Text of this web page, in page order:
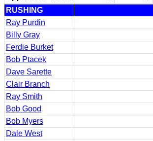
RUSHING
Ray Purdin
Billy Gray
Ferdie Burket
Bob Ptacek
Dave Sarette
Clair Branch
Ray Smith
Bob Good
Bob Myers
Dale West